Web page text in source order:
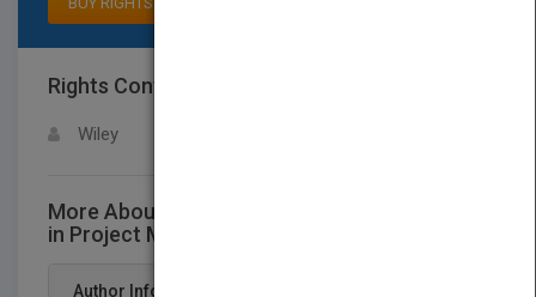
Rights Contact
Wiley
More About This Title The Fast Forward MBA
in Project Management, Fourth Edition
Author Info